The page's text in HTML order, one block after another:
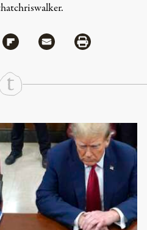
.
Share
Bluesky
Share via Flipboard
Share via MailShare via Print